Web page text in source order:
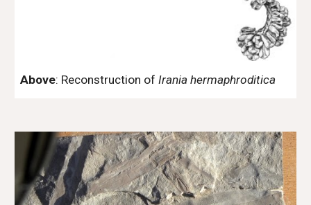
Above: Reconstruction ofIrania hermaphroditica